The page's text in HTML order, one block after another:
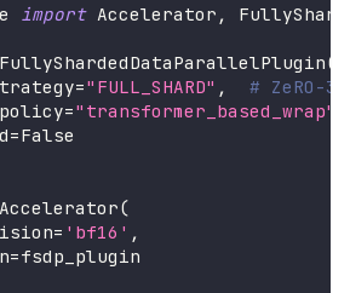
import Accelerator ,
FullyShardedDataParallelPlugin(
="FULL_SHARD" ,
# ZeRO-
="transformer_based_wrap"
=False
Accelerator(
= 'bf16' ,
=fsdp_plugin